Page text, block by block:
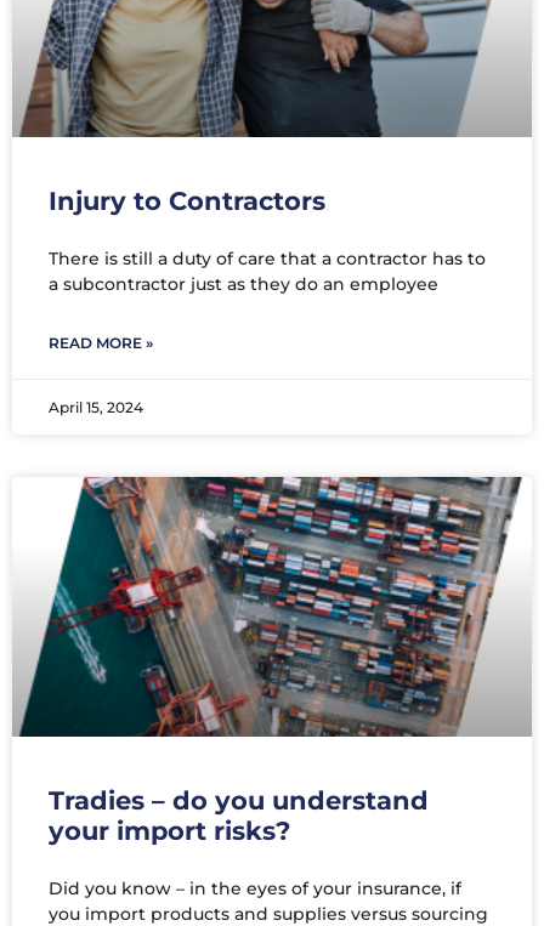
Injury to Contractors
There is still a duty of care that a contractor has to
a subcontractor just as they do an employee
READ MORE »
April 15, 2024
Tradies – do you understand
your import risks?
Did you know – in the eyes of your insurance, if
you import products and supplies versus sourcing